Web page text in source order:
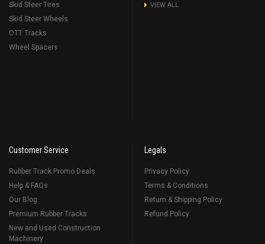
Skid Steer Tires
Skid Steer Wheels
OTT Tracks
Wheel Spacers
VIEW ALL
Customer Service
Rubber Track Promo Deals
Help & FAQs
Our Blog
Premium Rubber Tracks
New and Used Construction
Machinery
Legals
Privacy Policy
Terms & Conditions
Return & Shipping Policy
Refund Policy